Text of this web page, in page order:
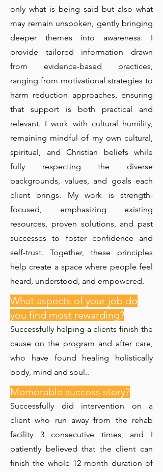
only what is being said but also what
may remain unspoken, gently bringing
deeper themes into awareness. I
provide tailored information drawn
from evidence-based practices,
ranging from motivational strategies to
harm reduction approaches, ensuring
that support is both practical and
relevant. I work with cultural humility,
remaining mindful of my own cultural,
spiritual, and Christian beliefs while
fully respecting the diverse
backgrounds, values, and goals each
client brings. My work is strength-
focused, emphasizing existing
resources, proven solutions, and past
successes to foster confidence and
self-trust. Together, these principles
help create a space where people feel
heard, understood, and empowered.
What aspects of your job do
you find most rewarding?
Successfully helping a clients finish the
cause on the program and after care,
who have found healing holistically
body, mind and soul..
Memorable success story?
Successfully did intervention on a
client who run away from the rehab
facility 3 consecutive times, and I
patiently believed that the client can
finish the whole 12 month duration of